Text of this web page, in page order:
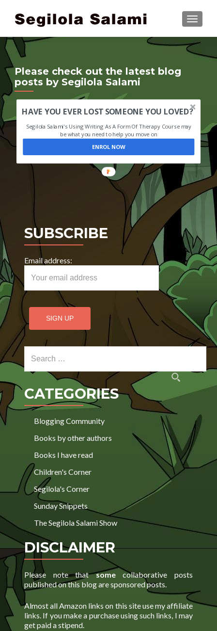
Please check out the latest blog
posts by Segilola Salami
HAVE YOU EVER LOST SOMEONE YOU LOVED?
Segilola Salami's Using Writing As A Form Of Therapy Course may
be what you need to help you move on
ENROL NOW
SUBSCRIBE
Email address:
CATEGORIES
Blogging Community
Books by other authors
Books I have read
Children's Corner
Segilola's Corner
Sunday Snippets
The Segilola Salami Show
DISCLAIMER
Please note thatsomecollaborative posts
published on this blog are sponsored posts.
Almost all Amazon links on this site use my affiliate
links. If you make a purchase using such links, I may
get paid a stipend.